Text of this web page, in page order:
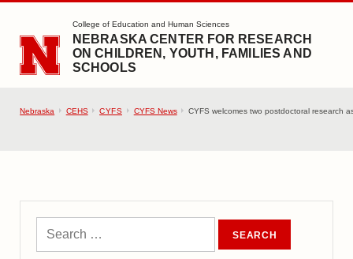
SKIP TO MAIN CONTENT
College of Education and Human Sciences
NEBRASKA CENTER FOR RESEARCH
ON CHILDREN, YOUTH, FAMILIES AND
SCHOOLS
Nebraska CEHS CYFS CYFS News CYFS welcomes two postdoctoral research